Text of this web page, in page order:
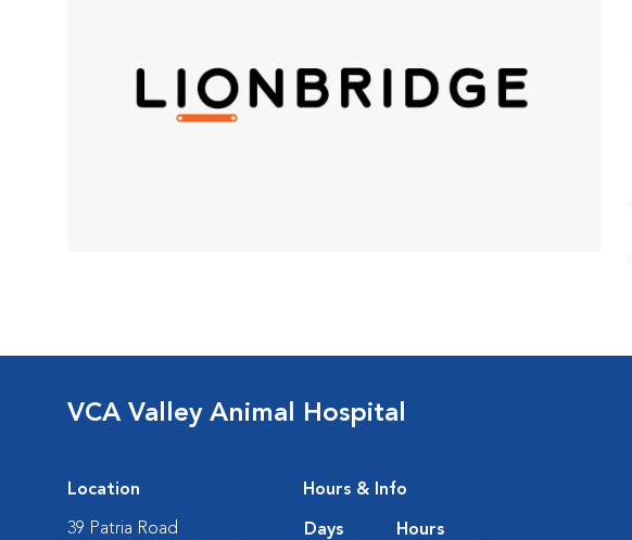
VCA Valley Animal Hospital
Location
39 Patria Road
Hours & Info
Days
Hours